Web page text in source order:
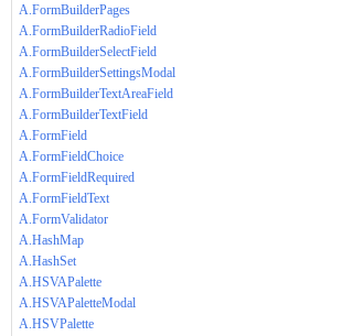
A.FormBuilderPages
A.FormBuilderRadioField
A.FormBuilderSelectField
A.FormBuilderSettingsModal
A.FormBuilderTextAreaField
A.FormBuilderTextField
A.FormField
A.FormFieldChoice
A.FormFieldRequired
A.FormFieldText
A.FormValidator
A.HashMap
A.HashSet
A.HSVAPalette
A.HSVAPaletteModal
A.HSVPalette